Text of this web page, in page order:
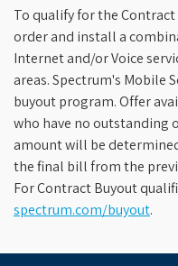
To qualify for the
order and install a
Internet and/or Voice
areas. Spectrum's Mobile
buyout program. Offer
who have no outstanding
amount will be
the final bill from the
For Contract Buyout
spectrum.com/buyout.